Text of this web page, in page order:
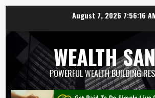
August 7, 2026 7:56:17
WEALTH
POWERFUL WEALTH BUILDING